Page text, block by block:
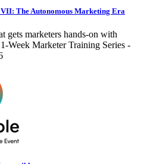
The Autonomous Marketing Era
gets marketers hands-on with
Week Marketer Training Series -